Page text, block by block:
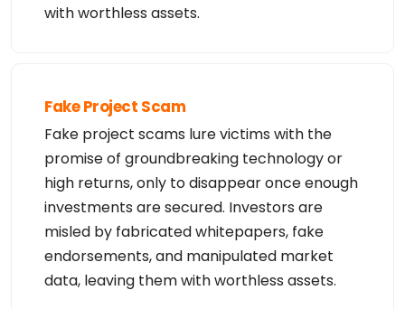
with worthless assets.
Fake Project Scam
Fake project scams lure victims with the
promise of groundbreaking technology or
high returns, only to disappear once enough
investments are secured. Investors are
misled by fabricated whitepapers, fake
endorsements, and manipulated market
data, leaving them with worthless assets.